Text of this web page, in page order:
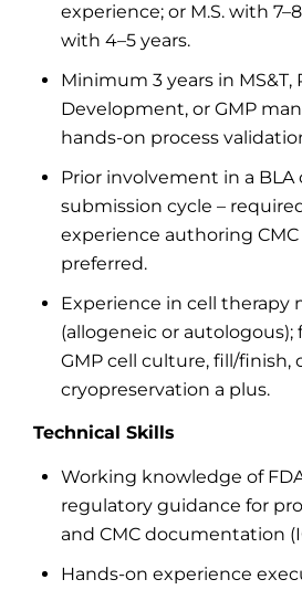
experience; or M.S. with
with 4–5 years.
Minimum 3 years in MS&T,
Development, or GMP
hands-on process
Prior involvement in a BLA
submission cycle –
experience authoring
preferred.
Experience in cell therapy
(allogeneic or
GMP cell culture, fill/finish,
cryopreservation a plus.
Technical Skills
Working knowledge of
regulatory guidance for
and CMC documentation
Hands-on experience